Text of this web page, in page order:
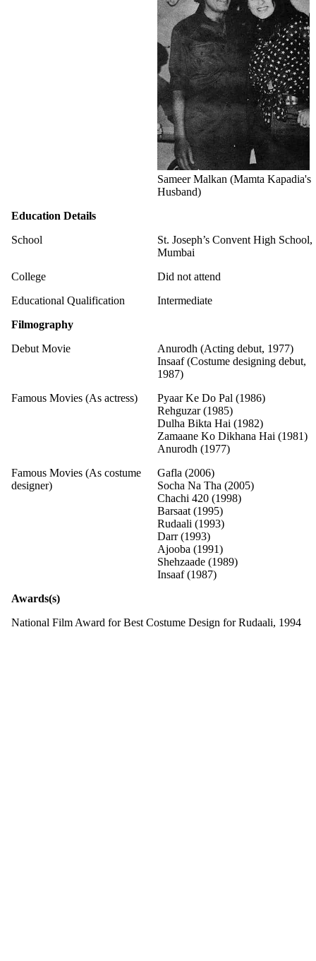
Sameer Malkan (Mamta Kapadia's
Husband)
Education Details
School
St. Joseph’s Convent High School,
Mumbai
College
Did not attend
Educational Qualification
Intermediate
Filmography
Debut Movie
Anurodh (Acting debut, 1977)
Insaaf (Costume designing debut,
1987)
Famous Movies (As actress)
Pyaar Ke Do Pal (1986)
Rehguzar (1985)
Dulha Bikta Hai (1982)
Zamaane Ko Dikhana Hai (1981)
Anurodh (1977)
Famous Movies (As costume
designer)
Gafla (2006)
Socha Na Tha (2005)
Chachi 420 (1998)
Barsaat (1995)
Rudaali (1993)
Darr (1993)
Ajooba (1991)
Shehzaade (1989)
Insaaf (1987)
Awards(s)
National Film Award for Best Costume Design for Rudaali, 1994